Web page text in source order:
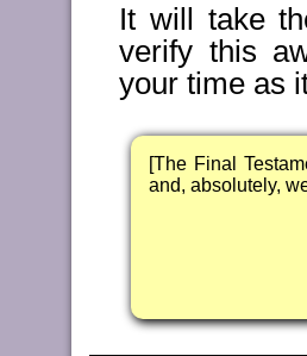
It will take
verify this
your time as
[The Final
and, absolutely,